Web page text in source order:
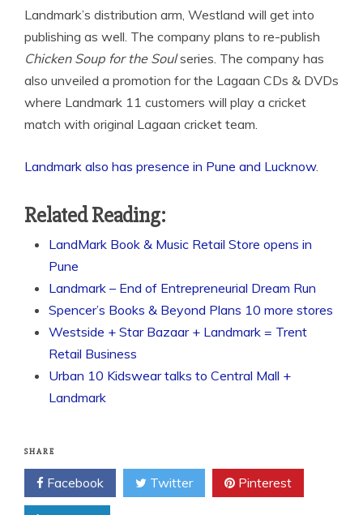
Landmark’s distribution arm, Westland will get into
publishing as well. The company plans to re-publish
Chicken Soup for the Soulseries. The company has
also unveiled a promotion for the Lagaan CDs & DVDs
where Landmark 11 customers will play a cricket
match with original Lagaan cricket team.
Landmark also has presence in Pune and Lucknow.
Related Reading:
LandMark Book & Music Retail Store opens in
Pune
Landmark – End of Entrepreneurial Dream Run
Spencer’s Books & Beyond Plans 10 more stores
Westside + Star Bazaar + Landmark = Trent
Retail Business
Urban 10 Kidswear talks to Central Mall +
Landmark
SHARE
Facebook Twitter Pinterest